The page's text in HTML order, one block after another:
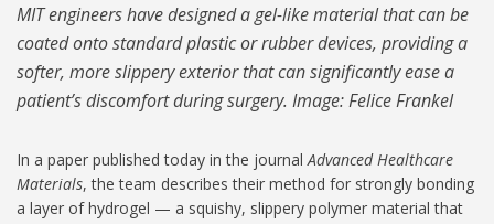
MIT engineers have designed a gel-like material that can be
coated onto standard plastic or rubber devices, providing a
softer, more slippery exterior that can significantly ease a
patient’s discomfort during surgery. Image: Felice Frankel
In a paper published today in the journal Advanced Healthcare
Materials, the team describes their method for strongly bonding
a layer of hydrogel — a squishy, slippery polymer material that